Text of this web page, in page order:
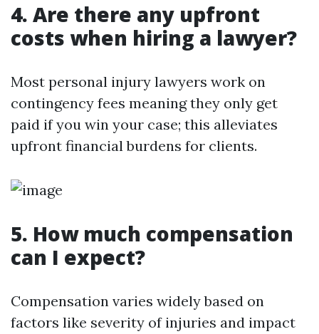
4. Are there any upfront
costs when hiring a lawyer?
Most personal injury lawyers work on
contingency fees meaning they only get
paid if you win your case; this alleviates
upfront financial burdens for clients.
5. How much compensation
can I expect?
Compensation varies widely based on
factors like severity of injuries and impact